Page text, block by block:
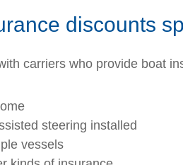
discounts
carriers who provide boat
steering installed
vessels